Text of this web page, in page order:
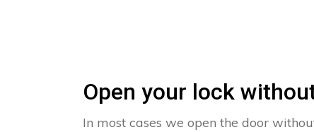
Open your lock
In most cases we open the door